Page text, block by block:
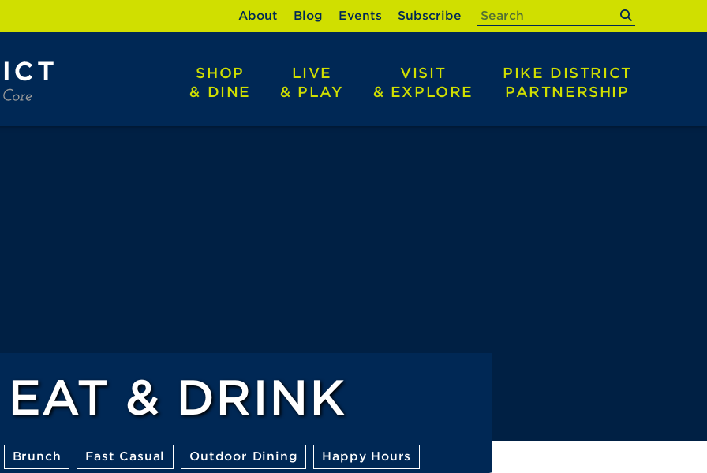
SHOP
& DINE
LIVE
& PLAY
VISIT
& EXPLORE
PIKE DISTRICT
PARTNERSHIP
About Blog Events Subscribe
EAT & DRINK
Brunch Fast Casual Outdoor Dining Happy Hours